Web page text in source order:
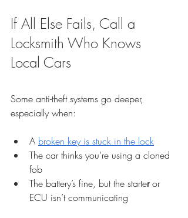
If All Else Fails, Call a
Locksmith Who Knows
Local Cars
Some anti-theft systems go deeper,
especially when:
A broken key is stuck in the lock
The car thinks you’re using a cloned
fob
The battery’s fine, but the starter or
ECU isn’t communicating